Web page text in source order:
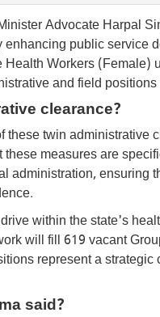
Advocate Harpal
public service
Health Workers
and field
clearance?
these twin
measures are
administration, ensuring
within the state's
will fill 619 vacant
represent a
said?